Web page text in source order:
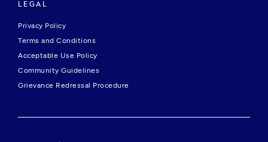
LEGAL
Privacy Policy
Terms and Conditions
Acceptable Use Policy
Community Guidelines
Grievance Redressal Procedure